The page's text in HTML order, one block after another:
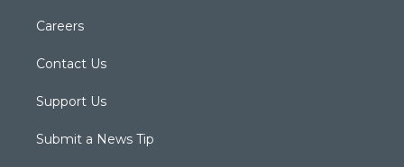
Careers
Contact Us
Support Us
Submit a News Tip